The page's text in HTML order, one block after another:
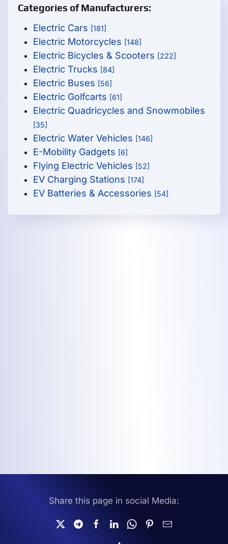
Categories of Manufacturers:
Electric Cars [181]
Electric Motorcycles [148]
Electric Bicycles & Scooters [222]
Electric Trucks [84]
Electric Buses [56]
Electric Golfcarts [61]
Electric Quadricycles and Snowmobiles
[35]
Electric Water Vehicles [146]
E-Mobility Gadgets [6]
Flying Electric Vehicles [52]
EV Charging Stations [174]
EV Batteries & Accessories [54]
Share this page in social Media: